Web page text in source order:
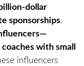
dollar
sponsorships.
with small
influencers